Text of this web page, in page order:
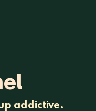
addictive.